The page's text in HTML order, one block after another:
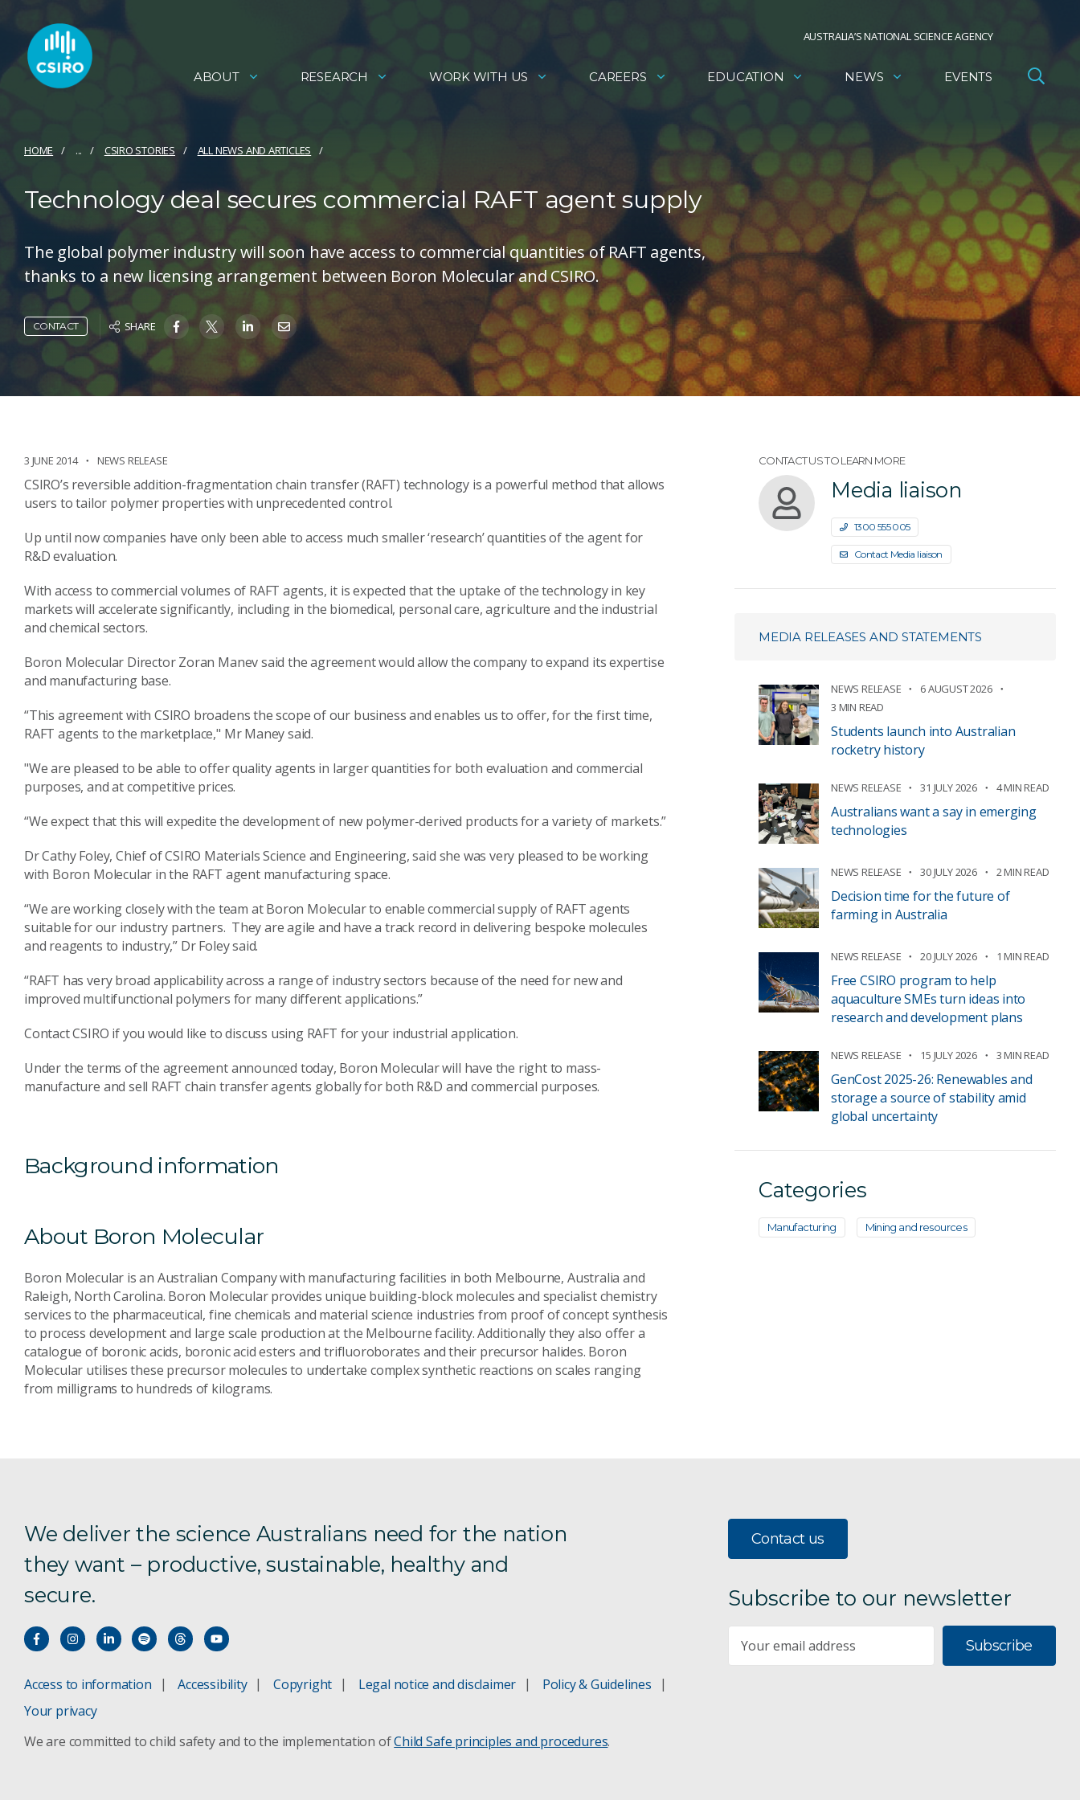
AUSTRALIA’S NATIONAL SCIENCE AGENCY
ABOUT RESEARCH WORK WITH US CAREERS EDUCATION NEWS EVENTS
HOME ... CSIRO STORIES ALL NEWS AND ARTICLES
Technology deal secures commercial RAFT agent supply
The global polymer industry will soon have access to commercial quantities of RAFT agents,
thanks to a new licensing arrangement between Boron Molecular and CSIRO.
CONTACT SHARE
3 JUNE 2014 NEWS RELEASE
CSIRO’s reversible addition-fragmentation chain transfer (RAFT) technology is a powerful method that allows
users to tailor polymer properties with unprecedented control.
Up until now companies have only been able to access much smaller ‘research’ quantities of the agent for
R&D evaluation.
With access to commercial volumes of RAFT agents, it is expected that the uptake of the technology in key
markets will accelerate significantly, including in the biomedical, personal care, agriculture and the industrial
and chemical sectors.
Boron Molecular Director Zoran Manev said the agreement would allow the company to expand its expertise
and manufacturing base.
“This agreement with CSIRO broadens the scope of our business and enables us to offer, for the first time,
RAFT agents to the marketplace," Mr Maney said.
"We are pleased to be able to offer quality agents in larger quantities for both evaluation and commercial
purposes, and at competitive prices.
“We expect that this will expedite the development of new polymer-derived products for a variety of markets.”
Dr Cathy Foley, Chief of CSIRO Materials Science and Engineering, said she was very pleased to be working
with Boron Molecular in the RAFT agent manufacturing space.
“We are working closely with the team at Boron Molecular to enable commercial supply of RAFT agents
suitable for our industry partners. They are agile and have a track record in delivering bespoke molecules
and reagents to industry,” Dr Foley said.
“RAFT has very broad applicability across a range of industry sectors because of the need for new and
improved multifunctional polymers for many different applications.”
Contact CSIRO if you would like to discuss using RAFT for your industrial application.
Under the terms of the agreement announced today, Boron Molecular will have the right to mass-
manufacture and sell RAFT chain transfer agents globally for both R&D and commercial purposes.
Background information
About Boron Molecular
Boron Molecular is an Australian Company with manufacturing facilities in both Melbourne, Australia and
Raleigh, North Carolina. Boron Molecular provides unique building-block molecules and specialist chemistry
services to the pharmaceutical, fine chemicals and material science industries from proof of concept synthesis
to process development and large scale production at the Melbourne facility. Additionally they also offer a
catalogue of boronic acids, boronic acid esters and trifluoroborates and their precursor halides. Boron
Molecular utilises these precursor molecules to undertake complex synthetic reactions on scales ranging
from milligrams to hundreds of kilograms.
CONTACT US TO LEARN MORE
Media liaison
1300 555 005
Contact Media liaison
MEDIA RELEASES AND STATEMENTS
NEWS RELEASE
6 AUGUST 2026
3 MIN READ
Students launch into Australian
rocketry history
NEWS RELEASE 31 JULY 2026 4 MIN READ
Australians want a say in emerging
technologies
NEWS RELEASE 30 JULY 2026 2 MIN READ
Decision time for the future of
farming in Australia
NEWS RELEASE 20 JULY 2026 1 MIN READ
Free CSIRO program to help
aquaculture SMEs turn ideas into
research and development plans
NEWS RELEASE 15 JULY 2026 3 MIN READ
GenCost 2025-26: Renewables and
storage a source of stability amid
global uncertainty
Categories
Manufacturing Mining and resources
We deliver the science Australians need for the nation
they want – productive, sustainable, healthy and
secure.
Access to information Accessibility Copyright Legal notice and disclaimer
Policy & Guidelines
Your privacy
We are committed to child safety and to the implementation ofChild Safe principles and procedures.
Contact us
Subscribe to our newsletter
Subscribe